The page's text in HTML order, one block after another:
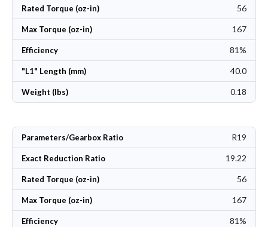
Rated Torque (oz-in) 56
Max Torque (oz-in) 167
Efficiency 81%
"L1" Length (mm) 40.0
Weight (lbs) 0.18
Parameters/Gearbox Ratio R19
Exact Reduction Ratio 19.22
Rated Torque (oz-in) 56
Max Torque (oz-in) 167
Efficiency 81%